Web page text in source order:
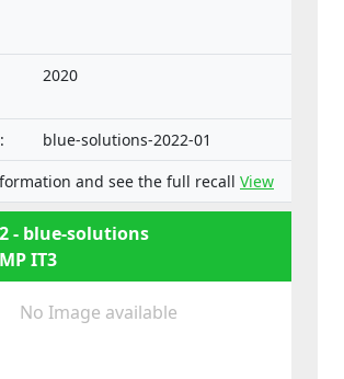
2020
blue-solutions-2022-01
and see the full recall View
- blue-solutions
IT3
No Image available